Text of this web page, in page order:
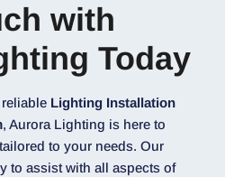
with
Today
Lighting Installation
, Aurora Lighting is here to
to your needs. Our
to assist with all aspects of